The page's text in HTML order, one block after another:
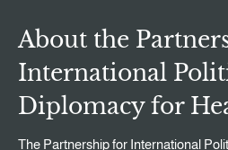
About the
International
Diplomacy for
The Partnership for International